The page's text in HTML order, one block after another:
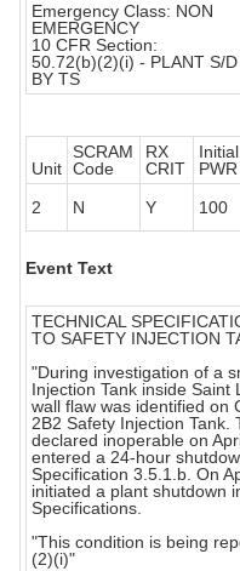
Emergency Class: NON
EMERGENCY
10 CFR Section:
50.72(b)(2)(i) - PLANT S/
BY TS
Unit
SCRAM
Code
RX
CRIT
Initial
PWR
2
N Y 100
Event Text
TECHNICAL
TO SAFETY INJECTION
"During investigation of a
Injection Tank inside
wall flaw was identified on
2B2 Safety Injection Tank.
declared inoperable on
entered a 24-hour
Specification 3.5.1.b. On
initiated a plant shutdown
Specifications.
"This condition is being
(2)(i)"